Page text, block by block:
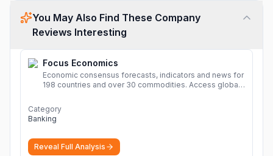
You May Also Find These Company
Reviews Interesting
Focus Economics
Economic consensus forecasts, indicators and news for
198 countries and over 30 commodities. Access global
Category
Banking
Reveal Full Analysis